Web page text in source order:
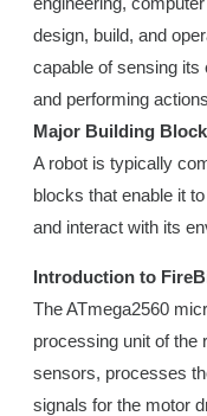
design, build, and
capable of sensing its
and performing
Major Building
A robot is typically
blocks that enable it
and interact with its
Introduction to
The ATmega2560
processing unit of the
sensors, processes
signals for the motor